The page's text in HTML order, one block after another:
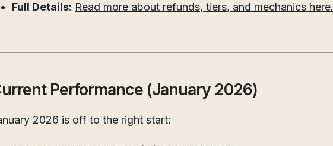
Full Details: Read more about refunds, tiers, and mechanics here.
Performance (January 2026)
2026 is off to the right start: